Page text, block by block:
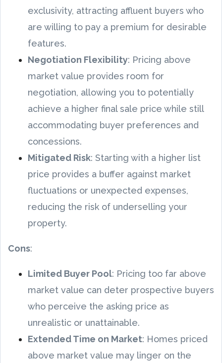
exclusivity, attracting affluent buyers who
are willing to pay a premium for desirable
features.
Negotiation Flexibility: Pricing above
market value provides room for
negotiation, allowing you to potentially
achieve a higher final sale price while still
accommodating buyer preferences and
concessions.
Mitigated Risk: Starting with a higher list
price provides a buffer against market
fluctuations or unexpected expenses,
reducing the risk of underselling your
property.
Cons:
Limited Buyer Pool: Pricing too far above
market value can deter prospective buyers
who perceive the asking price as
unrealistic or unattainable.
Extended Time on Market: Homes priced
above market value may linger on the